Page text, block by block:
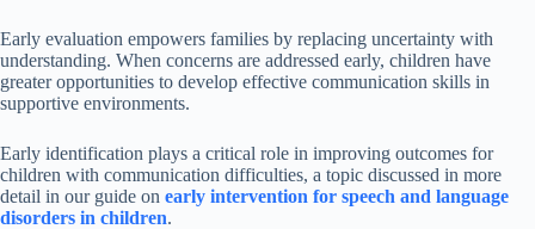
Early evaluation empowers families by replacing uncertainty with
understanding. When concerns are addressed early, children have
greater opportunities to develop effective communication skills in
supportive environments.
Early identification plays a critical role in improving outcomes for
children with communication difficulties, a topic discussed in more
detail in our guide on early intervention for speech and language
disorders in children.